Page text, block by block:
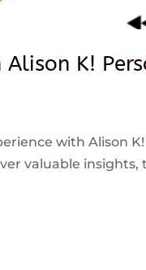
Alison K!
with Alison
valuable